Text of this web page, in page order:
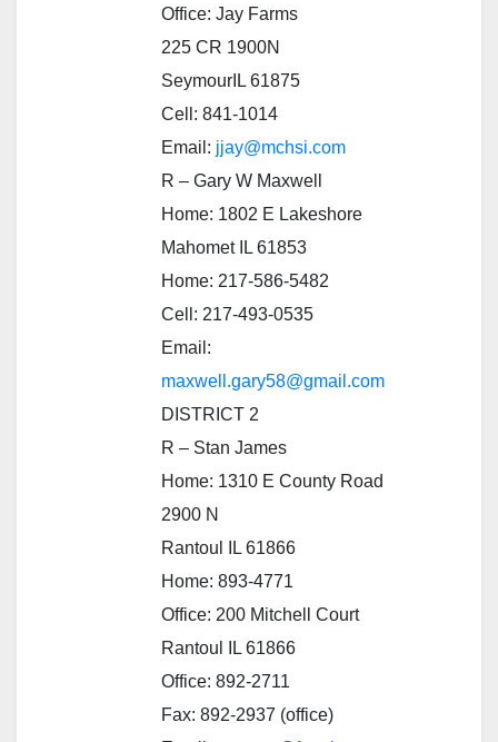
Office: Jay Farms
225 CR 1900N
SeymourIL 61875
Cell: 841-1014
Email: jjay@mchsi.com
R – Gary W Maxwell
Home: 1802 E Lakeshore
Mahomet IL 61853
Home: 217-586-5482
Cell: 217-493-0535
Email:
maxwell.gary58@gmail.com
DISTRICT 2
R – Stan James
Home: 1310 E County Road
2900 N
Rantoul IL 61866
Home: 893-4771
Office: 200 Mitchell Court
Rantoul IL 61866
Office: 892-2711
Fax: 892-2937 (office)